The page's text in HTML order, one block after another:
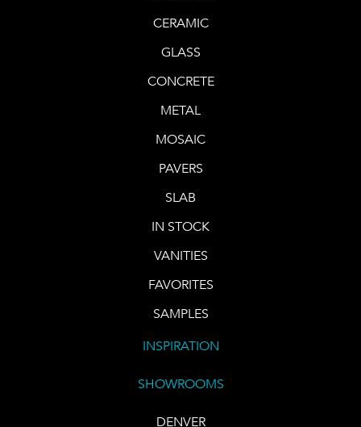
CERAMIC
GLASS
CONCRETE
METAL
MOSAIC
PAVERS
SLAB
IN STOCK
VANITIES
FAVORITES
SAMPLES
INSPIRATION
SHOWROOMS
DENVER